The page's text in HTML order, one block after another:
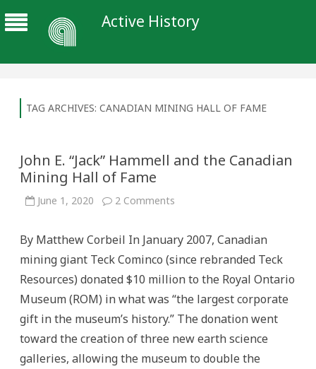
Active History
TAG ARCHIVES: CANADIAN MINING HALL OF FAME
John E. “Jack” Hammell and the Canadian
Mining Hall of Fame
June 1, 2020 2 Comments
Hammell
and
the
Mining
of
By Matthew Corbeil In January 2007, Canadian
mining giant Teck Cominco (since rebranded Teck
Resources) donated $10 million to the Royal Ontario
Museum (ROM) in what was “the largest corporate
gift in the museum’s history.” The donation went
toward the creation of three new earth science
galleries, allowing the museum to double the